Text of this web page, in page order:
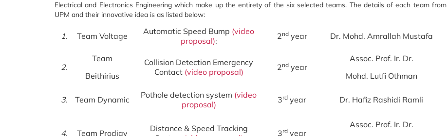
Electrical and Electronics Engineering which make up the entirety of the six selected teams. The details of each team from
UPM and their innovative idea is as listed below:
1. Team Voltage Automatic Speed Bump (video
proposal): 2ndyear Dr. Mohd. Amrallah Mustafa
2.
Team
Beithirius
Collision Detection Emergency
Contact (video proposal) 2ndyear
Assoc. Prof. Ir. Dr.
Mohd. Lutfi Othman
3. Team Dynamic Pothole detection system (video
proposal) 3rd year Dr. Hafiz Rashidi Ramli
4. Team Prodigy
Distance & Speed Tracking
3rd year
Assoc. Prof. Ir. Dr.